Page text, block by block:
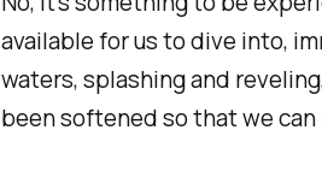
available for us to dive into,
waters, splashing and
been softened so that we